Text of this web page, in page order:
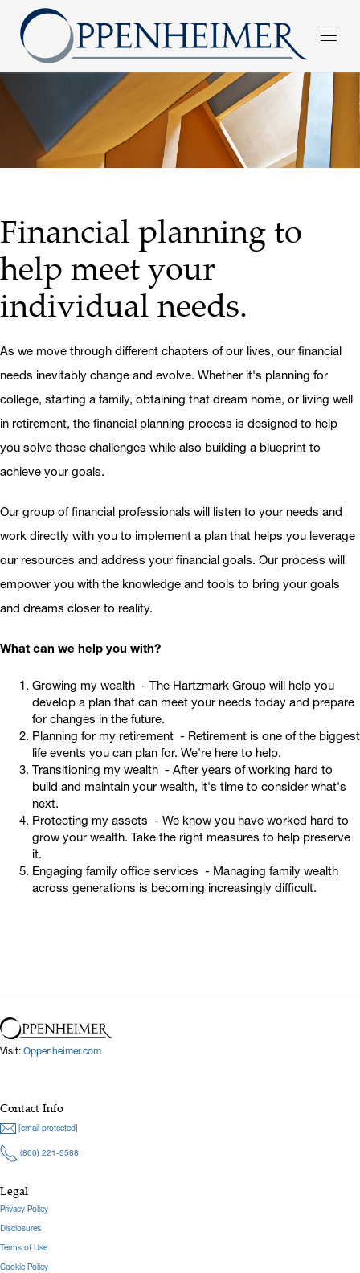
Financial planning to
help meet your
individual needs.
As we move through different chapters of our lives, our financial
needs inevitably change and evolve. Whether it's planning for
college, starting a family, obtaining that dream home, or living well
in retirement, the financial planning process is designed to help
you solve those challenges while also building a blueprint to
achieve your goals.
Our group of financial professionals will listen to your needs and
work directly with you to implement a plan that helps you leverage
our resources and address your financial goals. Our process will
empower you with the knowledge and tools to bring your goals
and dreams closer to reality.
What can we help you with?
Growing my wealth - The Hartzmark Group will help you
develop a plan that can meet your needs today and prepare
for changes in the future.
Planning for my retirement - Retirement is one of the biggest
life events you can plan for. We're here to help.
Transitioning my wealth - After years of working hard to
build and maintain your wealth, it's time to consider what's
next.
Protecting my assets - We know you have worked hard to
grow your wealth. Take the right measures to help preserve
it.
Engaging family office services - Managing family wealth
across generations is becoming increasingly difficult.
Visit: Oppenheimer.com
Contact Info
[email protected]
(800) 221-5588
Legal
Privacy Policy
Disclosures
Terms of Use
Cookie Policy